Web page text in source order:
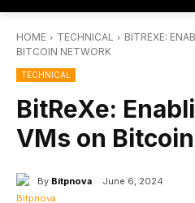
HOME TECHNICAL
BITREXE:
BITCOIN NETWORK
TECHNICAL
BitReXe:
VMs on
By Bitpnova June 6, 2024